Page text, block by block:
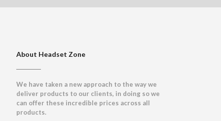
About Headset Zone
We have taken a new approach to the way we
deliver products to our clients, in doing so we
can offer these incredible prices across all
products.